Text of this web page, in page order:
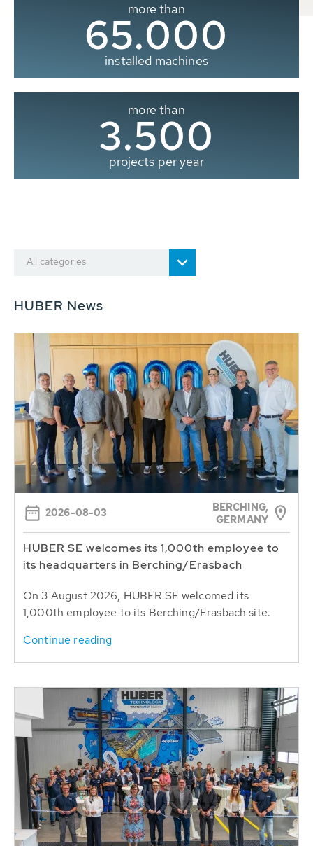
more than
65.000
installed machines
more than
3.500
projects per year
All categories
HUBER News
2026-08-03
BERCHING,
GERMANY
HUBER SE welcomes its 1,000th employee to
its headquarters in Berching/Erasbach
On 3 August 2026, HUBER SE welcomed its
1,000th employee to its Berching/Erasbach site.
Continue reading